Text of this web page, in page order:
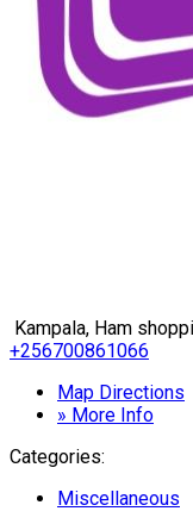
Kampala, Ham
+256700861066
Map Directions
» More Info
Categories:
Miscellaneous